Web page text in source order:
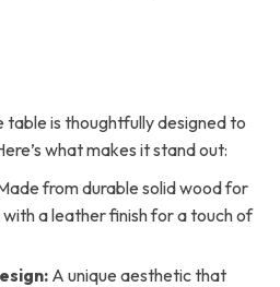
table is thoughtfully designed to
what makes it stand out:
from durable solid wood for
a leather finish for a touch of
A unique aesthetic that